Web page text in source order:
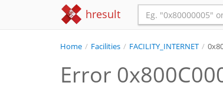
hresult
Home / Facilities / FACILITY_INTERNET /
Error